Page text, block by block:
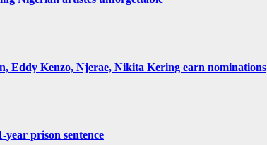
Eddy Kenzo, Njerae, Nikita Kering earn nominations
prison sentence